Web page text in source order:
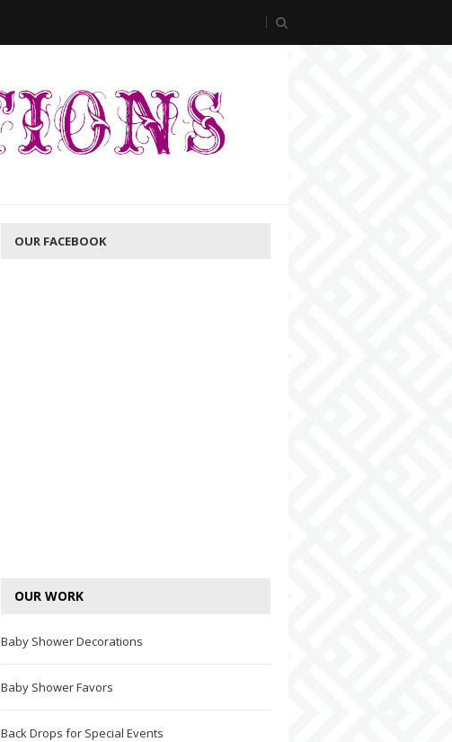
OUR FACEBOOK
OUR WORK
Baby Shower Decorations
Baby Shower Favors
Back Drops for Special Events